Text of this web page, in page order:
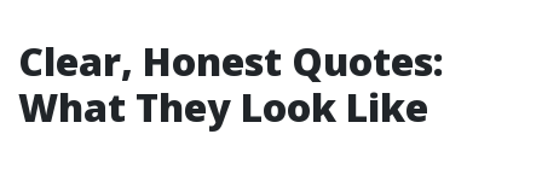
Clear, Honest Quotes:
What They Look Like